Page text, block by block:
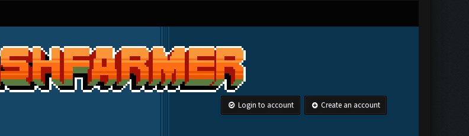
Login to account Create an account